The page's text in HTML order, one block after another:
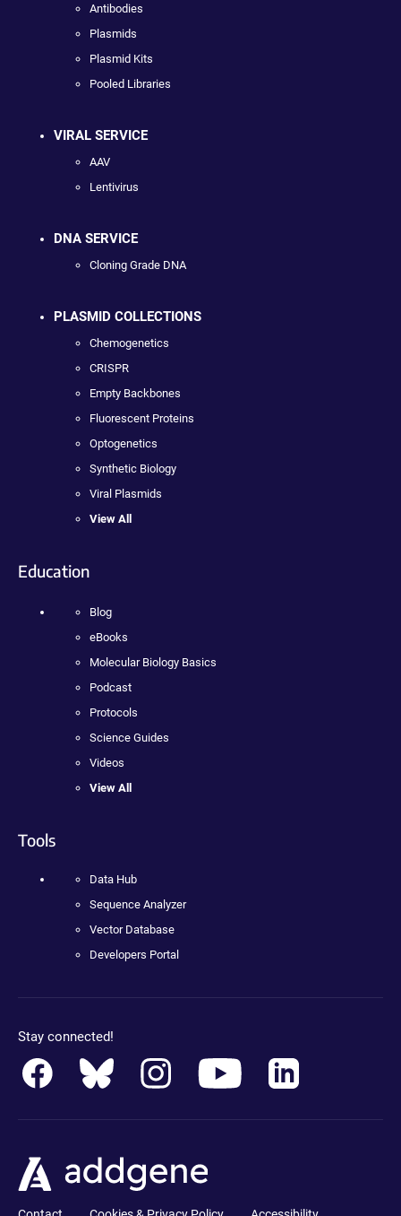
Antibodies
Plasmids
Plasmid Kits
Pooled Libraries
VIRAL SERVICE
AAV
Lentivirus
DNA SERVICE
Cloning Grade DNA
PLASMID COLLECTIONS
Chemogenetics
CRISPR
Empty Backbones
Fluorescent Proteins
Optogenetics
Synthetic Biology
Viral Plasmids
View All
Education
Blog
eBooks
Molecular Biology Basics
Podcast
Protocols
Science Guides
Videos
View All
Tools
Data Hub
Sequence Analyzer
Vector Database
Developers Portal
Stay connected!